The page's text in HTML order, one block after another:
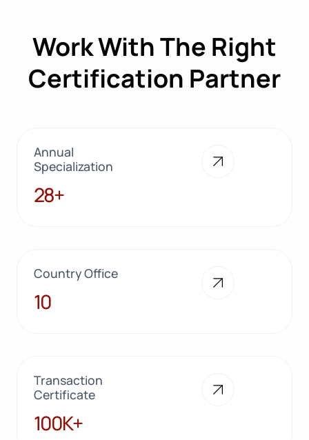
Work With The Right
Certification Partner
Annual
Specialization
28+
28+
Country Office
10
10
Transaction
Certificate
100K+
100K+